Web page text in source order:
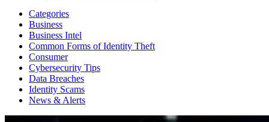
Categories
Business
Business Intel
Common Forms of Identity Theft
Consumer
Cybersecurity Tips
Data Breaches
Identity Scams
News & Alerts